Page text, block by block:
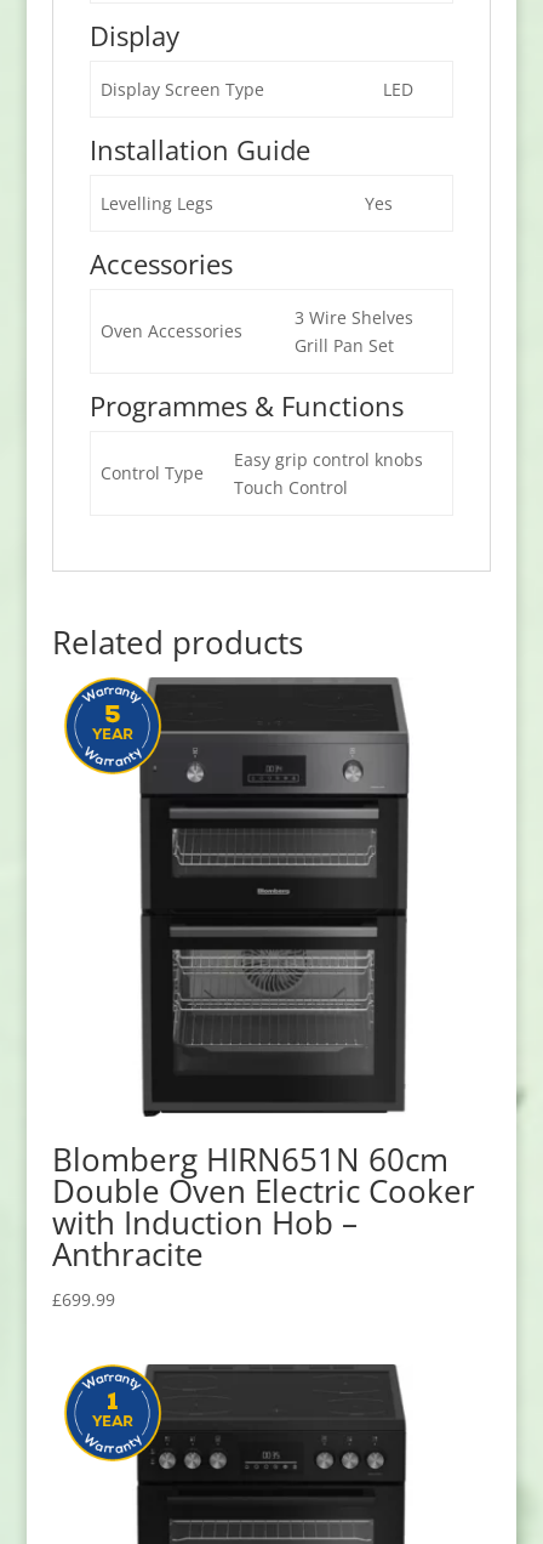
Display
Display Screen Type LED
Installation Guide
Levelling Legs Yes
Accessories
Oven Accessories
3 Wire Shelves
Grill Pan Set
Programmes & Functions
Control Type
Easy grip control knobs
Touch Control
Related products
Blomberg HIRN651N 60cm
Double Oven Electric Cooker
with Induction Hob –
Anthracite
£699.99